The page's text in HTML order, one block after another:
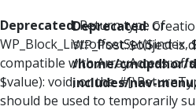
Deprecated: Return type of
compatible with
$value): void, or the
should be used to temporarily
Deprecated:
WP_Post::$object is
/home/cmdpdhor/
includes/nav-